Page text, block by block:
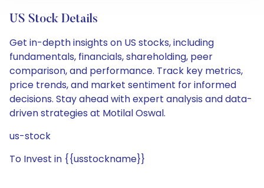
US Stock Details
Get in-depth insights on US stocks, including
fundamentals, financials, shareholding, peer
comparison, and performance. Track key metrics,
price trends, and market sentiment for informed
decisions. Stay ahead with expert analysis and data-
driven strategies at Motilal Oswal.
us-stock
To Invest in {{usstockname}}